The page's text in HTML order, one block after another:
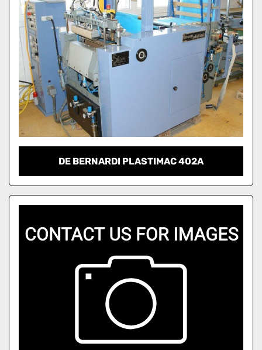
DE BERNARDI PLASTIMAC 402A